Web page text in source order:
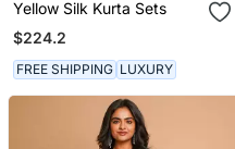
Yellow Silk Kurta Sets
$224.2
FREE SHIPPING LUXURY